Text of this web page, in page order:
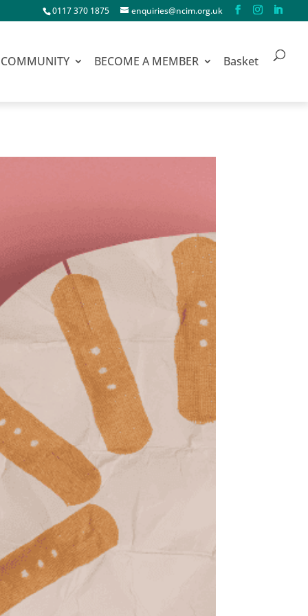
0117 370 1875 enquiries@ncim.org.uk
COMMUNITY BECOME A MEMBER Basket